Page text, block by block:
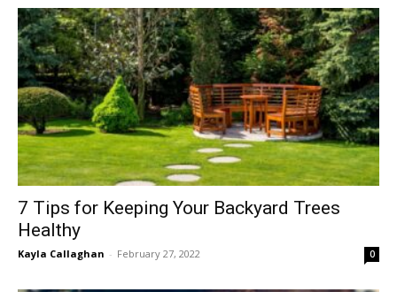
7 Tips for Keeping Your Backyard Trees
Healthy
Kayla Callaghan - February 27, 2022 0